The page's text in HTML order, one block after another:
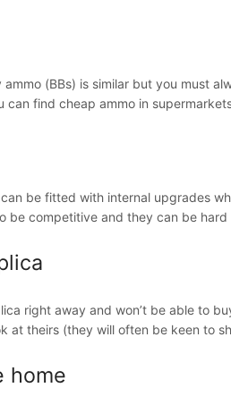
ammo (BBs) is similar but you must
can find cheap ammo in
be fitted with internal upgrades
be competitive and they can be
right away and won’t be able to
at theirs (they will often be keen to
home